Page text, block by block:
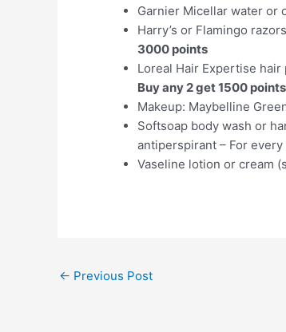
Garnier Micellar water or
Harry’s or Flamingo
3000 points
Loreal Hair Expertise
Buy any 2 get 1500 points
Makeup: Maybelline
Softsoap body wash or
antiperspirant – For
Vaseline lotion or cream
Post
← Previous Post